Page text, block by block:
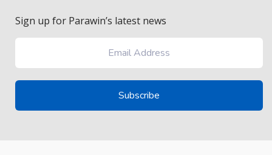
Sign up for Parawin’s latest news